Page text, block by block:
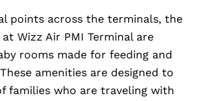
points across the terminals, the
Wizz Air PMI Terminal are
rooms made for feeding and
amenities are designed to
families who are traveling with